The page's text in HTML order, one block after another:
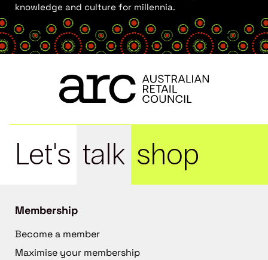
knowledge and culture for millennia.
Let's talk shop
Membership
Become a member
Maximise your membership